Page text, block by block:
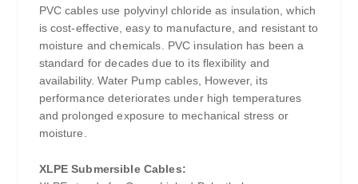
PVC cables use polyvinyl chloride as insulation, which
is cost-effective, easy to manufacture, and resistant to
moisture and chemicals. PVC insulation has been a
standard for decades due to its flexibility and
availability. Water Pump cables, However, its
performance deteriorates under high temperatures
and prolonged exposure to mechanical stress or
moisture.
XLPE Submersible Cables: